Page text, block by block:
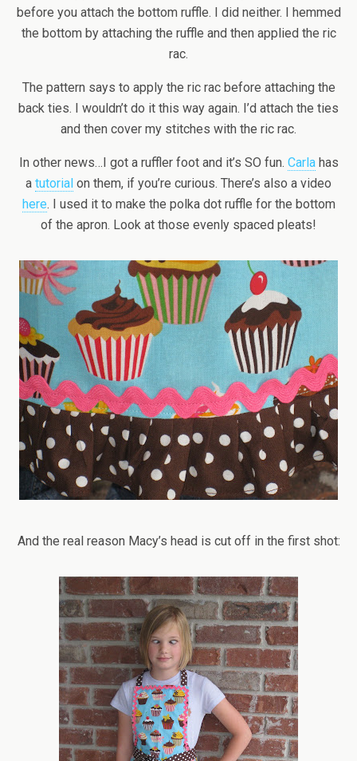
before you attach the bottom ruffle. I did neither. I hemmed
the bottom by attaching the ruffle and then applied the ric
rac.
The pattern says to apply the ric rac before attaching the
back ties. I wouldn’t do it this way again. I’d attach the ties
and then cover my stitches with the ric rac.
In other news…I got a ruffler foot and it’s SO fun. Carlahas
a tutorial on them, if you’re curious. There’s also a video
here. I used it to make the polka dot ruffle for the bottom
of the apron. Look at those evenly spaced pleats!
And the real reason Macy’s head is cut off in the first shot: